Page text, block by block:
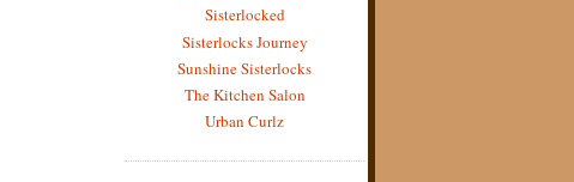
Sisterlocked
Sisterlocks Journey
Sunshine Sisterlocks
The Kitchen Salon
Urban Curlz